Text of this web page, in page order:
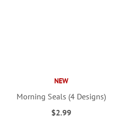
NEW
Morning Seals (4 Designs)
$2.99